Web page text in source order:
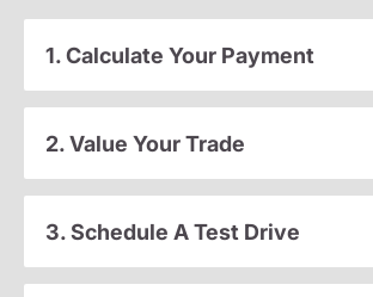
1. Calculate Your Payment
2. Value Your Trade
3. Schedule A Test Drive